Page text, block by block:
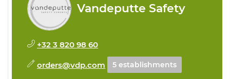
Vandeputte Safety
+32 3 820 98 60
orders@vdp.com 5 establishments